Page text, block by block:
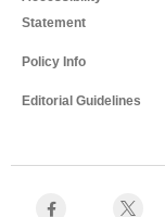
Statement
Policy Info
Editorial Guidelines